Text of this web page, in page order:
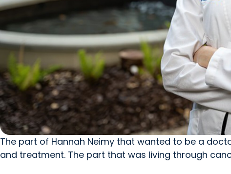
The part of Hannah Neimy that wanted to be a
and treatment. The part that was living through